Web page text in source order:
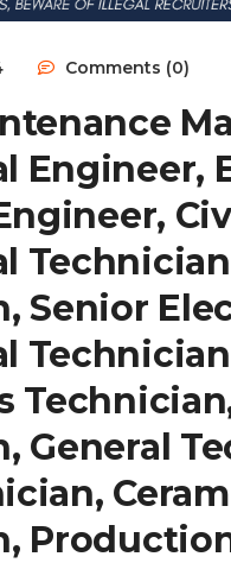
Comments (0)
Engineer,
Senior
General